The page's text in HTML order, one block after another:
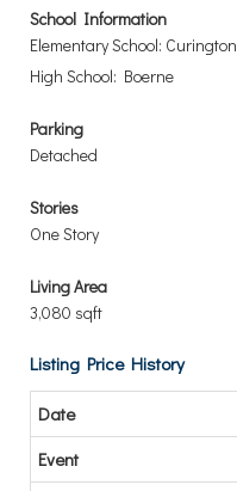
School Information
Elementary School: Curington
High School: Boerne
Parking
Detached
Stories
One Story
Living Area
3,080 sqft
Listing Price History